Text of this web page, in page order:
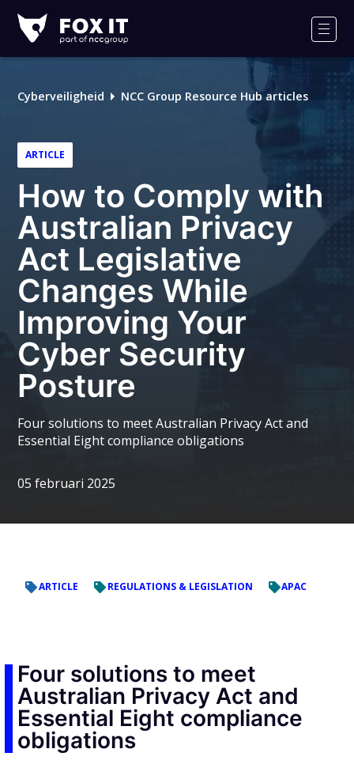
IT
Cyberveiligheid NCC Group Resource Hub articles
ARTICLE
How to Comply with
Australian Privacy
Act Legislative
Changes While
Improving Your
Cyber Security
Posture
Four solutions to meet Australian Privacy Act and
Essential Eight compliance obligations
05 februari 2025
ARTICLE REGULATIONS & LEGISLATION APAC
Four solutions to meet
Australian Privacy Act and
Essential Eight compliance
obligations